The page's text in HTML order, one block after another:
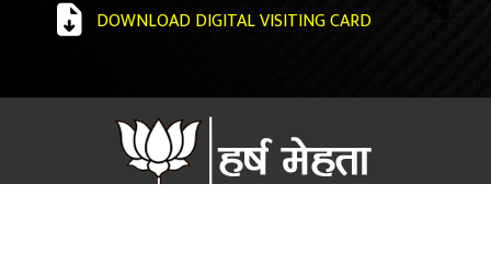
DOWNLOAD DIGITAL VISITING CARD